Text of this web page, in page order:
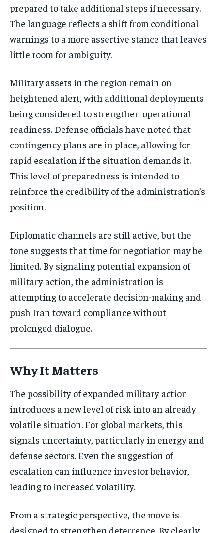
prepared to take additional steps if necessary.
The language reflects a shift from conditional
warnings to a more assertive stance that leaves
little room for ambiguity.
Military assets in the region remain on
heightened alert, with additional deployments
being considered to strengthen operational
readiness. Defense officials have noted that
contingency plans are in place, allowing for
rapid escalation if the situation demands it.
This level of preparedness is intended to
reinforce the credibility of the administration’s
position.
Diplomatic channels are still active, but the
tone suggests that time for negotiation may be
limited. By signaling potential expansion of
military action, the administration is
attempting to accelerate decision-making and
push Iran toward compliance without
prolonged dialogue.
Why It Matters
The possibility of expanded military action
introduces a new level of risk into an already
volatile situation. For global markets, this
signals uncertainty, particularly in energy and
defense sectors. Even the suggestion of
escalation can influence investor behavior,
leading to increased volatility.
From a strategic perspective, the move is
designed to strengthen deterrence. By clearly